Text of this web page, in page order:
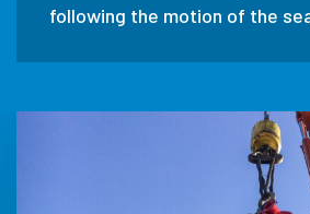
following the motion of the